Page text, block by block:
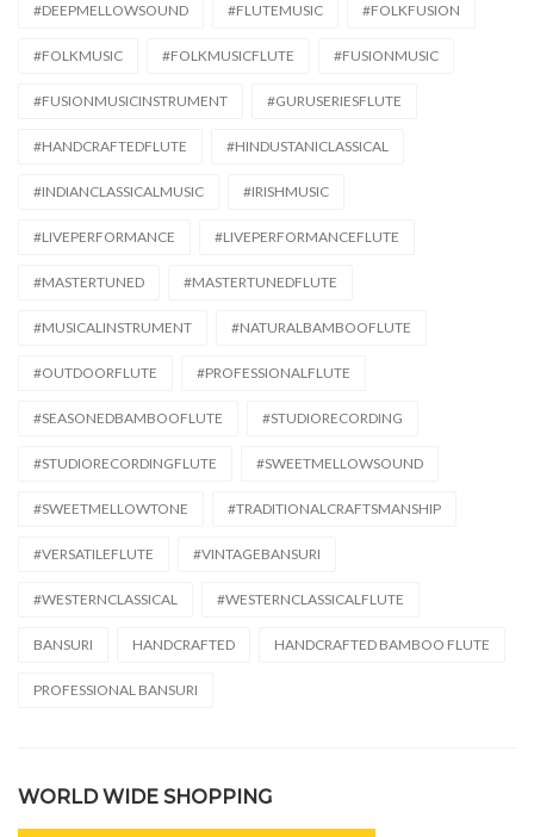
#DEEPMELLOWSOUND #FLUTEMUSIC #FOLKFUSION
#FOLKMUSIC #FOLKMUSICFLUTE #FUSIONMUSIC
#FUSIONMUSICINSTRUMENT #GURUSERIESFLUTE
#HANDCRAFTEDFLUTE #HINDUSTANICLASSICAL
#INDIANCLASSICALMUSIC #IRISHMUSIC
#LIVEPERFORMANCE #LIVEPERFORMANCEFLUTE
#MASTERTUNED #MASTERTUNEDFLUTE
#MUSICALINSTRUMENT #NATURALBAMBOOFLUTE
#OUTDOORFLUTE #PROFESSIONALFLUTE
#SEASONEDBAMBOOFLUTE #STUDIORECORDING
#STUDIORECORDINGFLUTE #SWEETMELLOWSOUND
#SWEETMELLOWTONE #TRADITIONALCRAFTSMANSHIP
#VERSATILEFLUTE #VINTAGEBANSURI
#WESTERNCLASSICAL #WESTERNCLASSICALFLUTE
BANSURI HANDCRAFTED HANDCRAFTED BAMBOO FLUTE
PROFESSIONAL BANSURI
WORLD WIDE SHOPPING